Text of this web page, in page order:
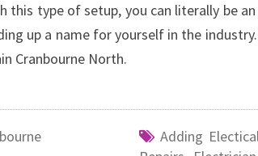
this type of setup, you can literally be
up a name for yourself in the
Cranbourne North.
Adding